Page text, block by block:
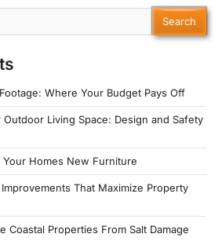
Where Your Budget Pays Off
Outdoor Living Space: Design and Safety
Homes New Furniture
That Maximize Property
Coastal Properties From Salt Damage